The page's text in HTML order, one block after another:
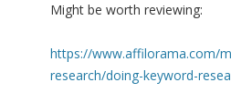
Might be worth reviewing:
https://www.affilorama.com/
research/doing-keyword-